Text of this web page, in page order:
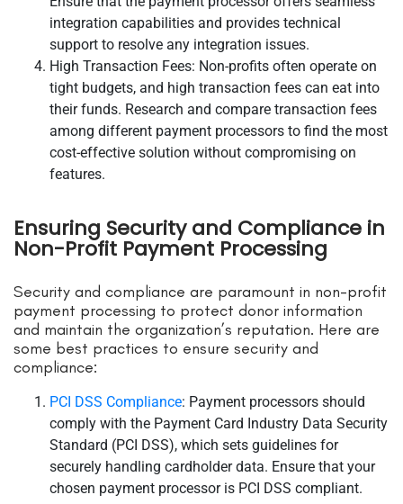
integration capabilities and provides technical
support to resolve any integration issues.
High Transaction Fees: Non-profits often operate on
tight budgets, and high transaction fees can eat into
their funds. Research and compare transaction fees
among different payment processors to find the most
cost-effective solution without compromising on
features.
Ensuring Security and Compliance in
Non-Profit Payment Processing
Security and compliance are paramount in non-profit
payment processing to protect donor information
and maintain the organization’s reputation. Here are
some best practices to ensure security and
compliance:
PCI DSS Compliance: Payment processors should
comply with the Payment Card Industry Data Security
Standard (PCI DSS), which sets guidelines for
securely handling cardholder data. Ensure that your
chosen payment processor is PCI DSS compliant.